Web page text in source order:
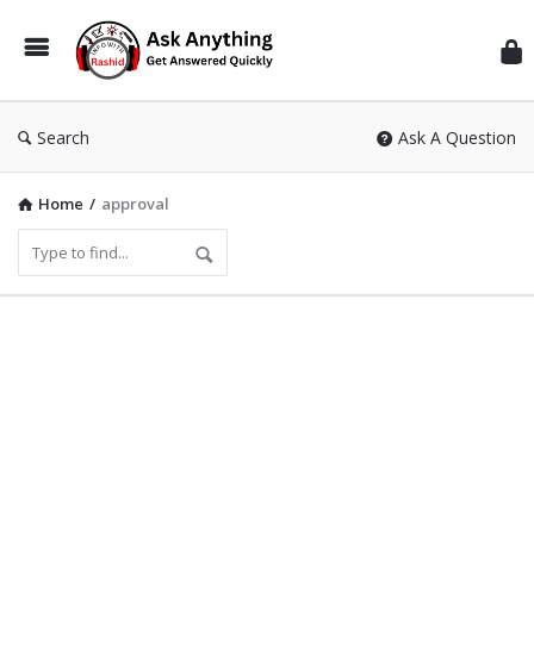
Search Ask A Question
Home / approval